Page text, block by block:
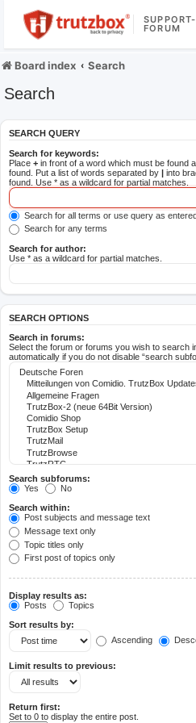
SUPPORT-
FORUM
Board index Search
Search
SEARCH QUERY
Search for keywords:
Place + in front of a word which must be found
found. Put a list of words separated by | into
found. Use * as a wildcard for partial matches.
Search for all terms or use query as
Search for any terms
Search for author:
Use * as a wildcard for partial matches.
SEARCH OPTIONS
Search in forums:
Select the forum or forums you wish to search
automatically if you do not disable “search
Search subforums:
Yes
No
Search within:
Post subjects and message text
Message text only
Topic titles only
First post of topics only
Display results as:
Posts
Topics
Sort results by:
Ascending
Limit results to previous:
Return first:
Set to 0 to display the entire post.